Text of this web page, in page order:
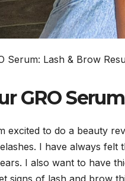
GRO
excited to do a beauty
I have always
I also want to have
signs of lash and brow